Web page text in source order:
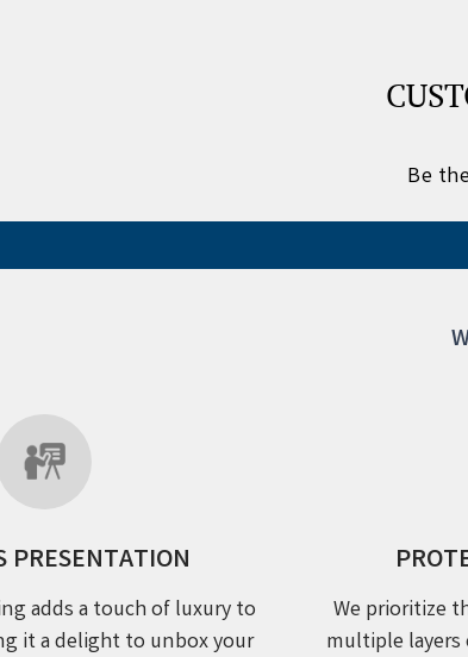
Be
PRESENTATION
adds a touch of luxury to
it a delight to unbox your
We prioritize
multiple layers